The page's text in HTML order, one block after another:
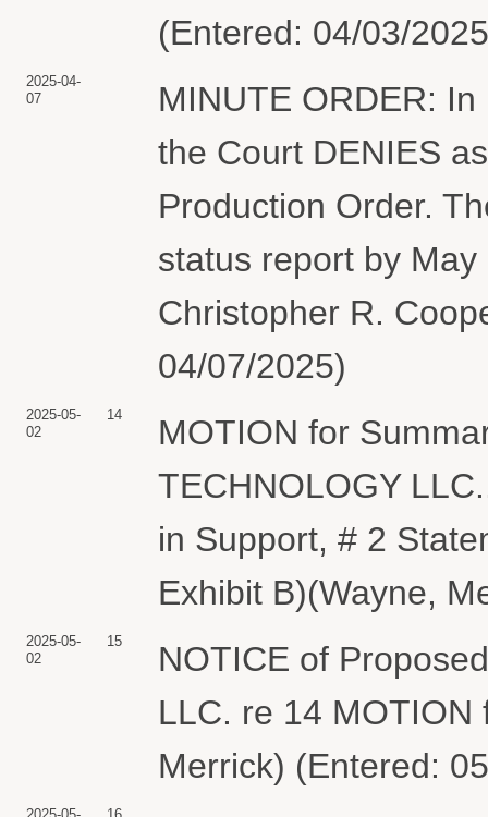
(Entered: 04/03/
2025-04-
07
MINUTE ORDER:
the Court DENIES
Production Order.
status report by
Christopher R.
04/07/2025)
2025-05-
02
14
MOTION for
TECHNOLOGY
in Support, # 2
Exhibit B)(Wayne,
2025-05-
02
15
NOTICE of
LLC. re 14
Merrick) (Entered: